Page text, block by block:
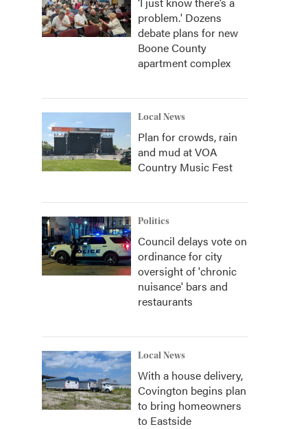
problem.' Dozens
debate plans for new
Boone County
apartment complex
Local News
Plan for crowds, rain
and mud at VOA
Country Music Fest
Politics
Council delays vote on
ordinance for city
oversight of 'chronic
nuisance' bars and
restaurants
Local News
With a house delivery,
Covington begins plan
to bring homeowners
to Eastside